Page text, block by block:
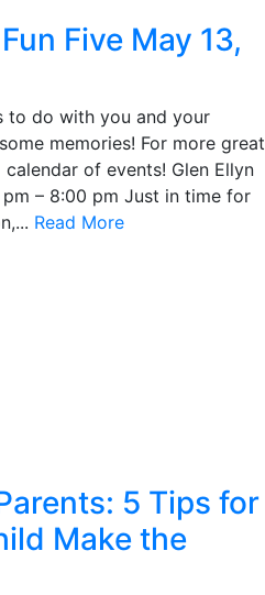
Five May 13,
to do with you and your
memories! For more great
of events! Glen Ellyn
– 8:00 pm Just in time for
Read More
5 Tips for
Make the